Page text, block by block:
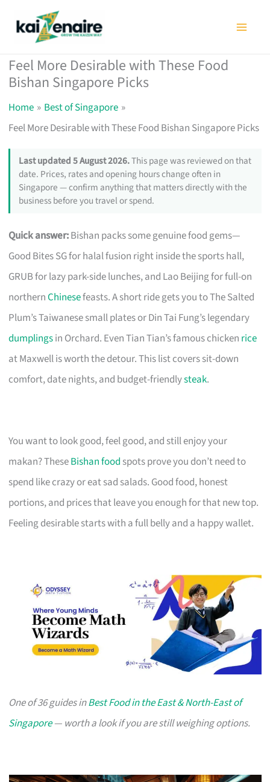
Feel More Desirable with These Food
Bishan Singapore Picks
Home
Best of Singapore
Feel More Desirable with These Food Bishan Singapore Picks
Last updated 5 August 2026.This page was reviewed on that
date. Prices, rates and opening hours change often in
Singapore — confirm anything that matters directly with the
business before you travel or spend.
Quick answer:Bishan packs some genuine food gems—
Good Bites SG for halal fusion right inside the sports hall,
GRUB for lazy park-side lunches, and Lao Beijing for full-on
northernChinesefeasts. A short ride gets you to The Salted
Plum’s Taiwanese small plates or Din Tai Fung’s legendary
dumplingsin Orchard. Even Tian Tian’s famous chicken rice
at Maxwell is worth the detour. This list covers sit-down
comfort, date nights, and budget-friendlysteak.
You want to look good, feel good, and still enjoy your
makan? TheseBishan food spots prove you don’t need to
spend like crazy or eat sad salads. Good food, honest
portions, and prices that leave you enough for that new top.
Feeling desirable starts with a full belly and a happy wallet.
One of 36 guides inBest Food in the East & North-East of
Singapore— worth a look if you are still weighing options.